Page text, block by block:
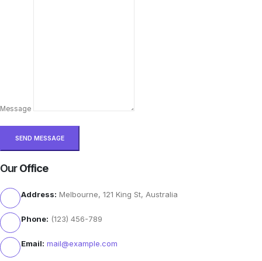
Message
OurOffice
Address: Melbourne, 121 King St, Australia
Phone: (123) 456-789
Email: mail@example.com